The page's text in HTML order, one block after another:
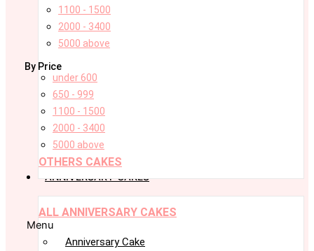
1100 - 1500
2000 - 3400
5000 above
By Price
under 600
650 - 999
1100 - 1500
2000 - 3400
5000 above
OTHERS CAKES
ANNIVERSARY CAKES
ALL ANNIVERSARY CAKES
Menu
Anniversary Cake